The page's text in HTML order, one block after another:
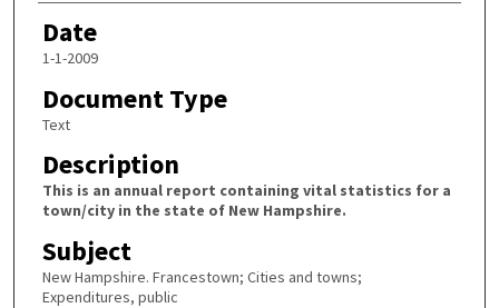
Date
1-1-2009
Document Type
Text
Description
This is an annual report containing vital statistics for a
town/city in the state of New Hampshire.
Subject
New Hampshire. Francestown; Cities and towns;
Expenditures, public